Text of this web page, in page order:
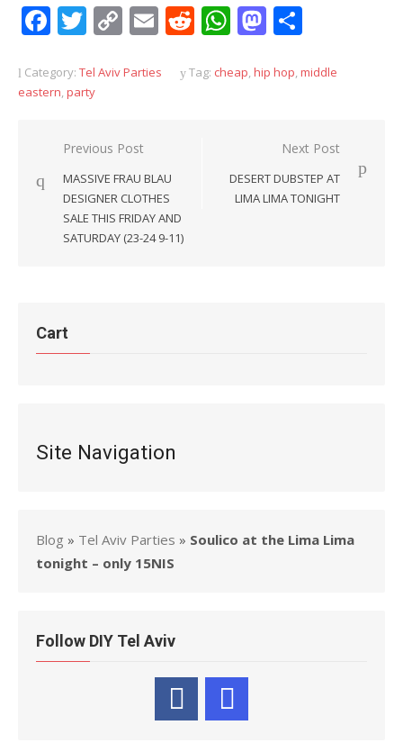
Facebook
Twitter
CopyEmailReddit
WhatsApp
Mastodon
Category: Tel Aviv Parties Tag: cheap,hip hop,middle
eastern,party
Post
navigation
Previous Post
MASSIVE FRAU BLAU
DESIGNER CLOTHES
SALE THIS FRIDAY AND
SATURDAY (23-24 9-11)
Next Post
DESERT DUBSTEP AT
LIMA LIMA TONIGHT
Cart
Site Navigation
Blog » Tel Aviv Parties » Soulico at the Lima Lima
tonight – only 15NIS
Follow DIY Tel Aviv